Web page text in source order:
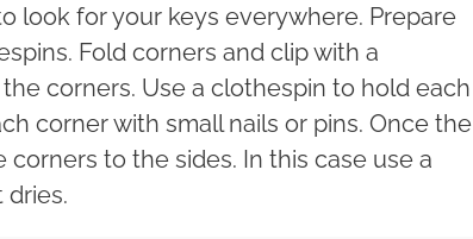
look for your keys everywhere. Prepare
Fold corners and clip with a
corners. Use a clothespin to hold each
corner with small nails or pins. Once the
to the sides. In this case use a